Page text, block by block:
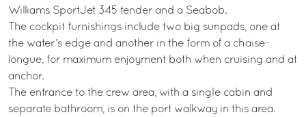
Williams SportJet 345 tender and a Seabob.
The cockpit furnishings include two big sunpads, one at
the water’s edge and another in the form of a chaise-
longue, for maximum enjoyment both when cruising and at
anchor.
The entrance to the crew area, with a single cabin and
separate bathroom, is on the port walkway in this area.